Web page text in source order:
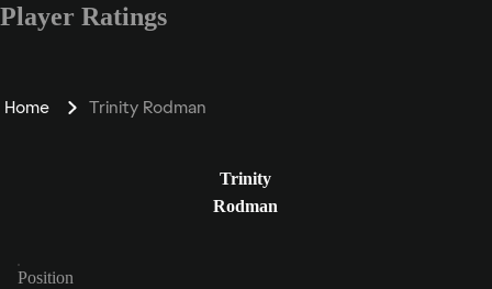
Player Ratings
Home Trinity Rodman
Trinity
Rodman
Position